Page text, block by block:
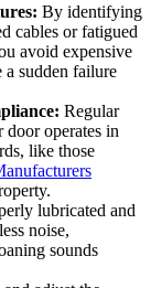
By identifying
cables or fatigued
avoid expensive
a sudden failure
Regular
door operates in
like those
lubricated and
noise,
sounds